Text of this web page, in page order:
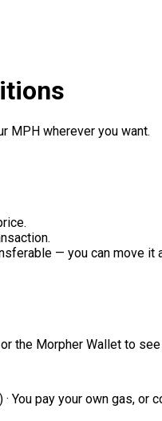
MPH wherever you want.
— you can move it
the Morpher Wallet to
You pay your own gas, or